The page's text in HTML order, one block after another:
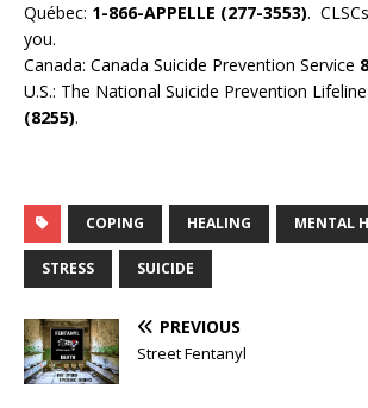
Québec: 1-866-APPELLE (277-3553).
you.
Canada: Canada Suicide Prevention Service
U.S.: The National Suicide Prevention Lifeline
(8255).
COPING HEALING MENTAL
STRESS SUICIDE
PREVIOUS
Street Fentanyl